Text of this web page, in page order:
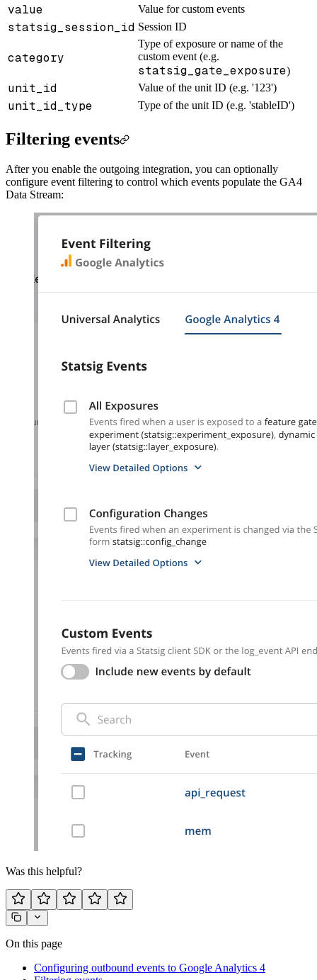
value Value for custom events
statsig_session_id Session ID
category
Type of exposure or name of the
custom event (e.g.
statsig_gate_exposure)
unit_id Value of the unit ID (e.g. '123')
unit_id_type Type of the unit ID (e.g. 'stableID')
Filtering events
After you enable the outgoing integration, you can optionally
configure event filtering to control which events populate the GA4
Data Stream:
Was this helpful?
On this page
Configuring outbound events to Google Analytics 4